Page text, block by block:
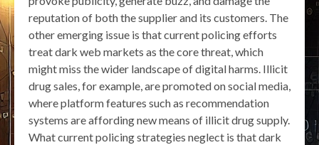
reputation of both the supplier and its customers. The
other emerging issue is that current policing efforts
treat dark web markets as the core threat, which
might miss the wider landscape of digital harms. Illicit
drug sales, for example, are promoted on social media,
where platform features such as recommendation
systems are affording new means of illicit drug supply.
What current policing strategies neglect is that dark